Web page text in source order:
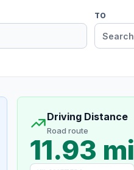
TO
Driving Distance
Road route
11.93 mi